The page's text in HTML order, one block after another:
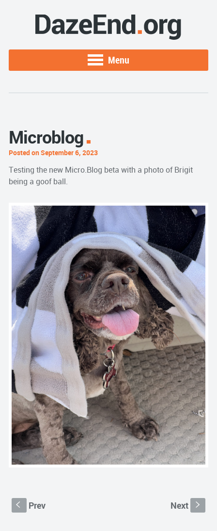
Menu
Microblog
Posted on September 6, 2023
Testing the new Micro.Blog beta with a photo of Brigit
being a goof ball.
S Prev Next s